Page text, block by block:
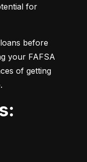
for
before
your FAFSA
of getting